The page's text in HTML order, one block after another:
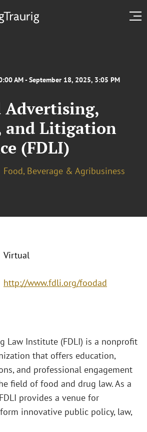
AM - September 18, 2025, 3:05 PM
Advertising,
and Litigation
(FDLI)
Food, Beverage & Agribusiness
Virtual
http://www.fdli.org/foodad
Law Institute (FDLI) is a nonprofit
that offers education,
and professional engagement
field of food and drug law. As a
provides a venue for
innovative public policy, law,